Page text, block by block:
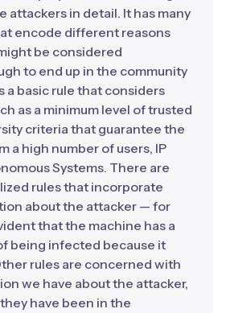
attackers in detail. It has many
encode different reasons
be considered
to end up in the community
a basic rule that considers
as a minimum level of trusted
criteria that guarantee the
a high number of users, IP
Systems. There are
rules that incorporate
about the attacker — for
that the machine has a
being infected because it
rules are concerned with
we have about the attacker,
have been in the